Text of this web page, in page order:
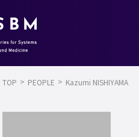
TOP PEOPLE Kazumi NISHIYAMA